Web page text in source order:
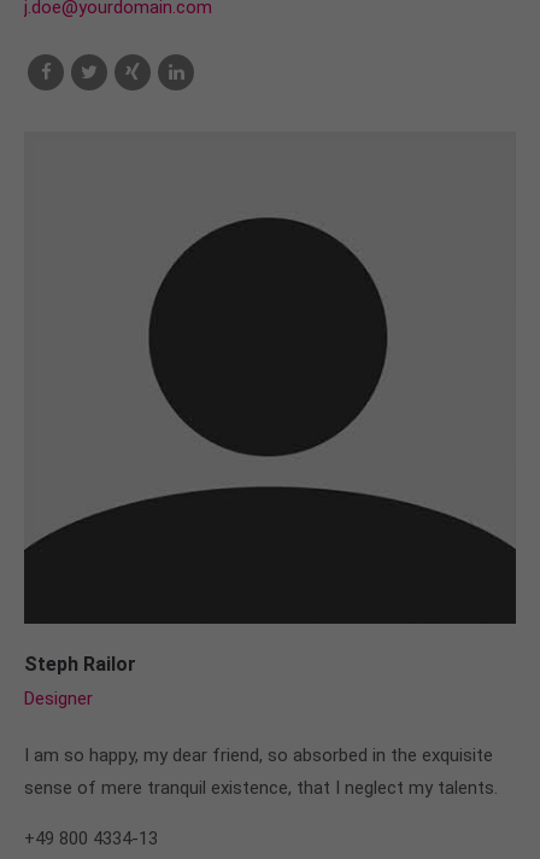
j.doe@yourdomain.com
Steph Railor
Designer
I am so happy, my dear friend, so absorbed in the exquisite
sense of mere tranquil existence, that I neglect my talents.
+49 800 4334-13